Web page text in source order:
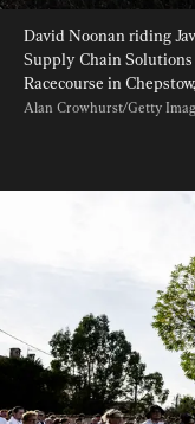
David Noonan riding
Supply Chain Solutions
Racecourse in
Alan Crowhurst/Getty